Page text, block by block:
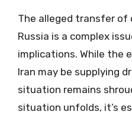
The alleged transfer of
Russia is a complex
implications. While the
Iran may be supplying
situation remains
situation unfolds, it’s